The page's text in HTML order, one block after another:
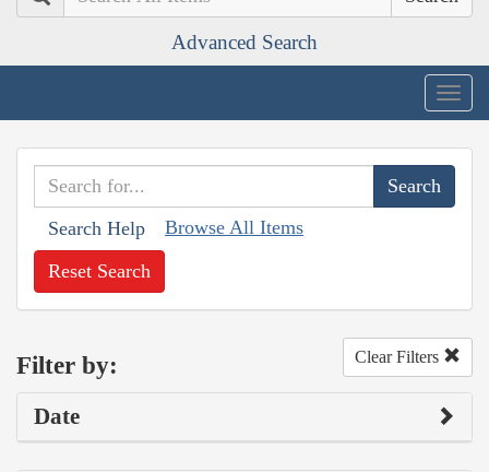
Advanced Search
Search Help Browse All Items
Reset Search
Filter by: Clear Filters
Date